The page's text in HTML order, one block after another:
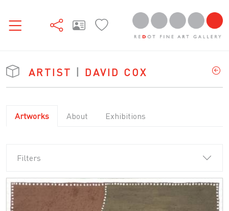
ARTIST | DAVID COX
Artworks About Exhibitions
Filters